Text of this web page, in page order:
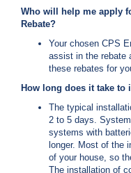
Who will help me apply
Rebate?
Your chosen CPS
assist in the rebate
these rebates for
How long does it take to
The typical
2 to 5 days.
systems with
longer. Most of the
of your house, so
The installation of